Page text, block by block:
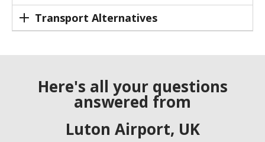
Transport Alternatives
Here's all your questions
answered from
Luton Airport, UK